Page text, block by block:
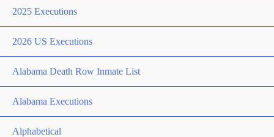
2025 Executions
2026 US Executions
Alabama Death Row Inmate List
Alabama Executions
Alphabetical